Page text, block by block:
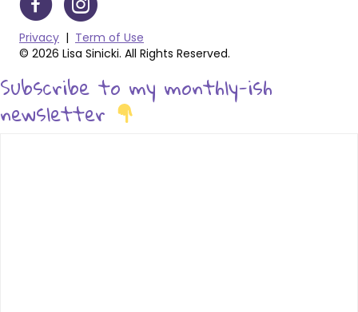
Privacy | Term of Use
© 2026 Lisa Sinicki. All Rights Reserved.
Subscribe to my monthly-ish
newsletter